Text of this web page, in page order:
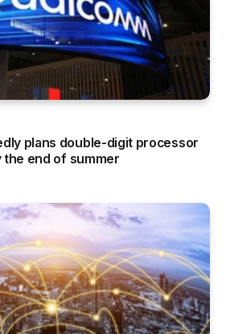
plans double-digit processor
end of summer